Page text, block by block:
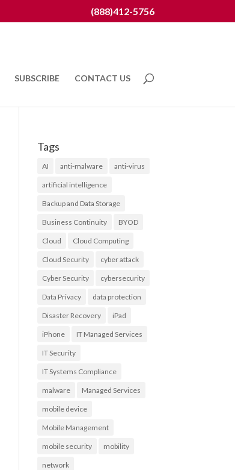
(888)412-5756
SUBSCRIBE CONTACT US
Tags
AI anti-malware anti-virus
artificial intelligence
Backup and Data Storage
Business Continuity BYOD
Cloud Cloud Computing
Cloud Security cyber attack
Cyber Security cybersecurity
Data Privacy data protection
Disaster Recovery iPad
iPhone IT Managed Services
IT Security
IT Systems Compliance
malware Managed Services
mobile device
Mobile Management
mobile security mobility
network